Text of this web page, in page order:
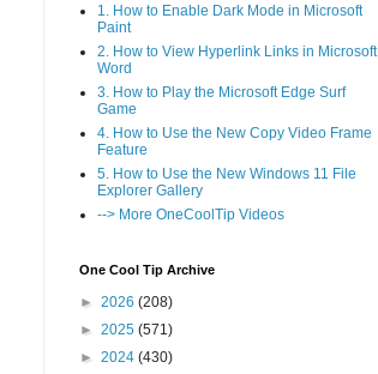
1. How to Enable Dark Mode in Microsoft
Paint
2. How to View Hyperlink Links in Microsoft
Word
3. How to Play the Microsoft Edge Surf
Game
4. How to Use the New Copy Video Frame
Feature
5. How to Use the New Windows 11 File
Explorer Gallery
--> More OneCoolTip Videos
One Cool Tip Archive
► 2026 (208)
► 2025 (571)
► 2024 (430)